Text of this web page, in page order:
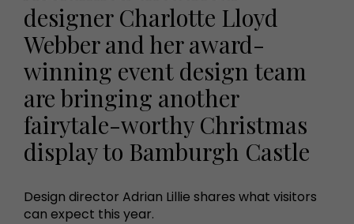
designer Charlotte Lloyd
Webber and her award-
winning event design team
are bringing another
fairytale-worthy Christmas
display to Bamburgh Castle
Design director Adrian Lillie shares what visitors
can expect this year.